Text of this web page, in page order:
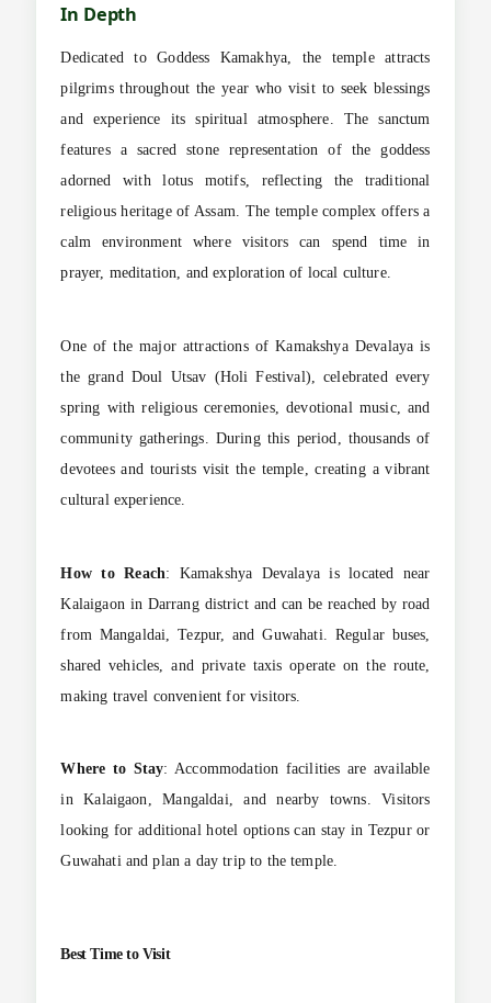
In Depth
Dedicated to Goddess Kamakhya, the temple attracts
pilgrims throughout the year who visit to seek blessings
and experience its spiritual atmosphere. The sanctum
features a sacred stone representation of the goddess
adorned with lotus motifs, reflecting the traditional
religious heritage of Assam. The temple complex offers a
calm environment where visitors can spend time in
prayer, meditation, and exploration of local culture.
One of the major attractions of Kamakshya Devalaya is
the grand Doul Utsav (Holi Festival), celebrated every
spring with religious ceremonies, devotional music, and
community gatherings. During this period, thousands of
devotees and tourists visit the temple, creating a vibrant
cultural experience.
How to Reach: Kamakshya Devalaya is located near
Kalaigaon in Darrang district and can be reached by road
from Mangaldai, Tezpur, and Guwahati. Regular buses,
shared vehicles, and private taxis operate on the route,
making travel convenient for visitors.
Where to Stay: Accommodation facilities are available
in Kalaigaon, Mangaldai, and nearby towns. Visitors
looking for additional hotel options can stay in Tezpur or
Guwahati and plan a day trip to the temple.
Best Time to Visit